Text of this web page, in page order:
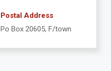
Postal Address
Po Box 20605, F/town